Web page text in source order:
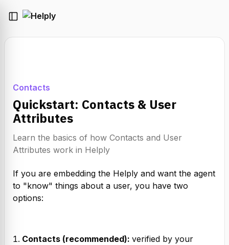
Contacts
Quickstart: Contacts & User
Attributes
Learn the basics of how Contacts and User
Attributes work in Helply
If you are embedding the Helply and want the agent
to "know" things about a user, you have two
options:
Contacts (recommended): verified by your